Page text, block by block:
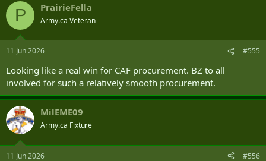
P PrairieFella
Army.ca Veteran
11 Jun 2026 #555
Looking like a real win for CAF procurement. BZ to all
involved for such a relatively smooth procurement.
MilEME09
Army.ca Fixture
11 Jun 2026 #556